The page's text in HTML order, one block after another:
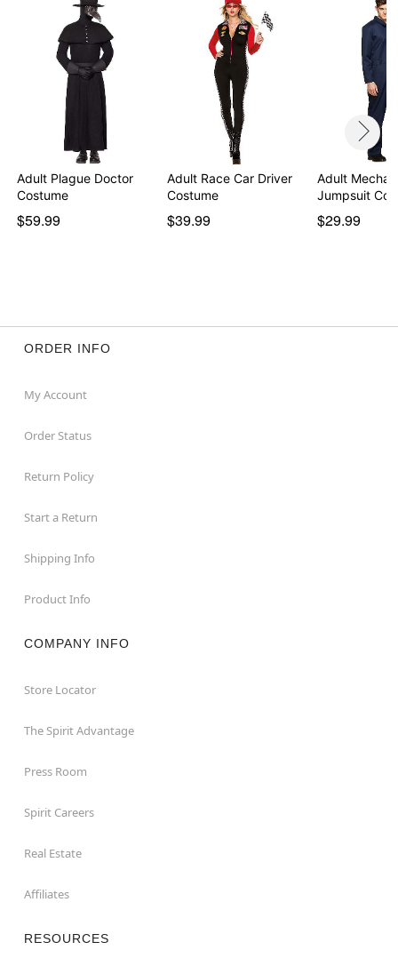
Adult Plague Doctor
Costume
$59.99
Adult Race Car Driver
Costume
$39.99
Adult
Jumpsuit
$29.99
ORDER INFO
My Account
Order Status
Return Policy
Start a Return
Shipping Info
Product Info
COMPANY INFO
Store Locator
The Spirit Advantage
Press Room
Spirit Careers
Real Estate
Affiliates
RESOURCES